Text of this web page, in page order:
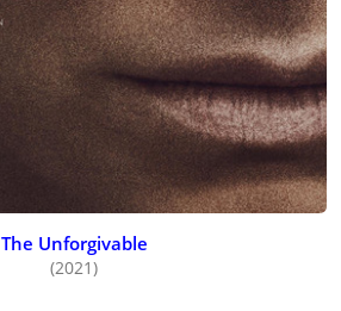
The Unforgivable
(2021)